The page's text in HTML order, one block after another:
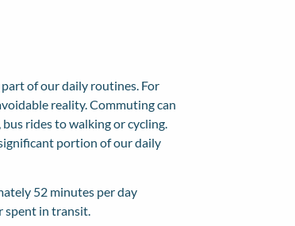
of our daily routines. For
reality. Commuting can
rides to walking or cycling.
portion of our daily
52 minutes per day
spent in transit.